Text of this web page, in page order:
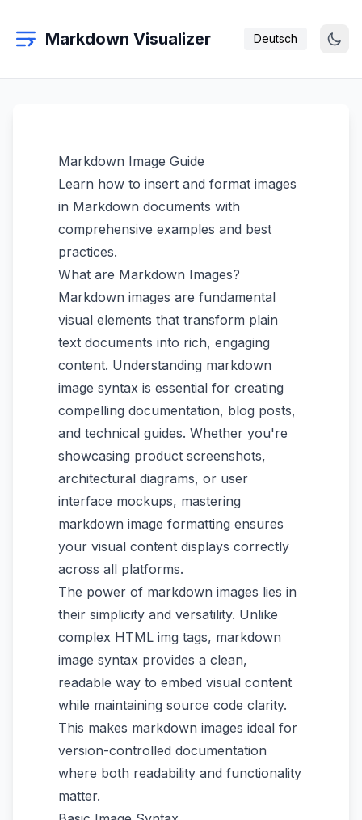
Markdown Visualizer Deutsch
Markdown Image Guide
Learn how to insert and format images
in Markdown documents with
comprehensive examples and best
practices.
What are Markdown Images?
Markdown images are fundamental
visual elements that transform plain
text documents into rich, engaging
content. Understanding markdown
image syntax is essential for creating
compelling documentation, blog posts,
and technical guides. Whether you're
showcasing product screenshots,
architectural diagrams, or user
interface mockups, mastering
markdown image formatting ensures
your visual content displays correctly
across all platforms.
The power of markdown images lies in
their simplicity and versatility. Unlike
complex HTML img tags, markdown
image syntax provides a clean,
readable way to embed visual content
while maintaining source code clarity.
This makes markdown images ideal for
version-controlled documentation
where both readability and functionality
matter.